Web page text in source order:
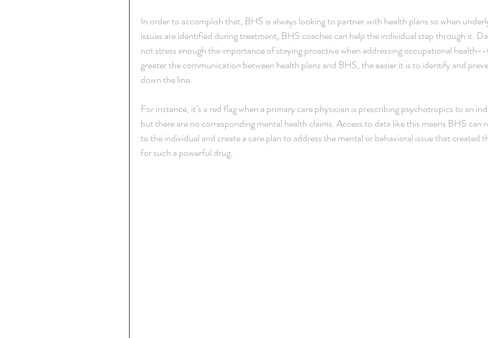
In order to accomplish that, BHS is always looking to partner with health plans so when
issues are identified during treatment, BHS coaches can help the individual step through it.
not stress enough the importance of staying proactive when addressing occupational
greater the communication between health plans and BHS, the easier it is to identify and
down the line.
For instance, it’s a red flag when a primary care physician is prescribing psychotropics to an
but there are no corresponding mental health claims. Access to data like this means BHS can
to the individual and create a care plan to address the mental or behavioral issue that created
for such a powerful drug.